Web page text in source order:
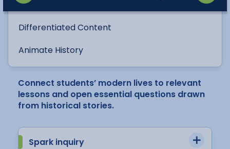
Differentiated Content
Animate History
Connect students’ modern lives to relevant
lessons and open essential questions drawn
from historical stories.
Spark inquiry